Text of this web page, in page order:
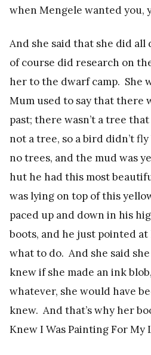
when Mengele wanted you,
And she said that she did
of course did research on
her to the dwarf camp. She
Mum used to say that there
past; there wasn’t a tree
not a tree, so a bird didn’t
no trees, and the mud was
hut he had this most
was lying on top of this
paced up and down in his
boots, and he just pointed
what to do. And she said
knew if she made an ink
whatever, she would have
knew. And that’s why her
Knew I Was Painting For My